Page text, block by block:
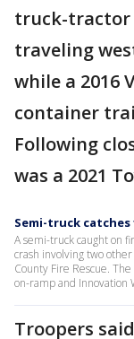
truck-tractor
traveling
while a 2016
container
Following
was a 2021
Semi-truck catches
A semi-truck caught on
crash involving two
County Fire Rescue.
on-ramp and Innovation
Troopers